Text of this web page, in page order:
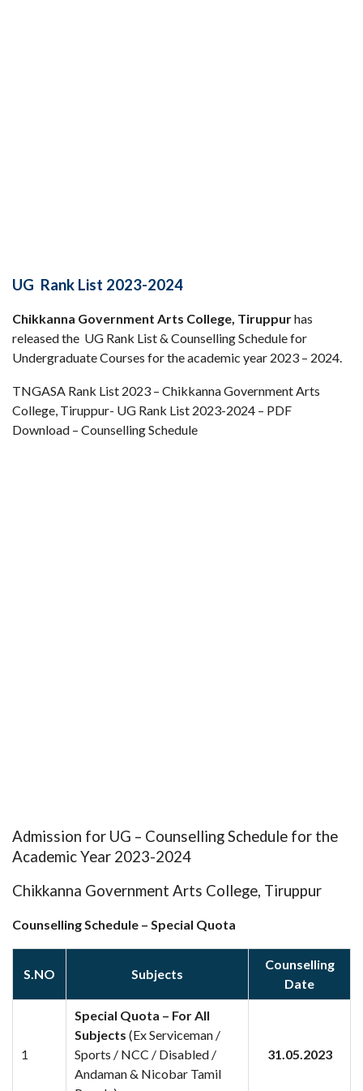
UG Rank List 2023-2024
Chikkanna Government Arts College, Tiruppurhas
released the UG Rank List & Counselling Schedule for
Undergraduate Courses for the academic year 2023 – 2024.
TNGASA Rank List 2023 – Chikkanna Government Arts
College, Tiruppur- UG Rank List 2023-2024 – PDF
Download – Counselling Schedule
Admission for UG – Counselling Schedule for the
Academic Year 2023-2024
Chikkanna Government Arts College, Tiruppur
Counselling Schedule – Special Quota
S.NO Subjects
Counselling
Date
1
Special Quota – For All
Subjects (Ex Serviceman /
Sports / NCC / Disabled /
Andaman & Nicobar Tamil
31.05.2023